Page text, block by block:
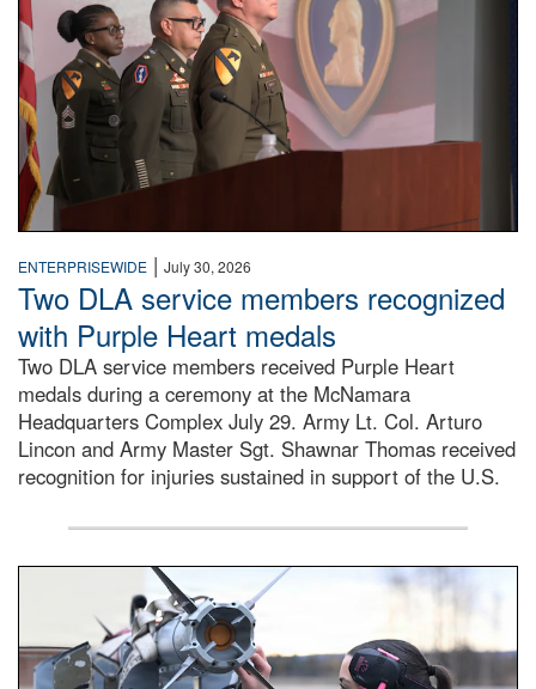
ENTERPRISEWIDE | July 30, 2026
Two DLA service members recognized
with Purple Heart medals
Two DLA service members received Purple Heart
medals during a ceremony at the McNamara
Headquarters Complex July 29. Army Lt. Col. Arturo
Lincon and Army Master Sgt. Shawnar Thomas received
recognition for injuries sustained in support of the U.S.
An airman examines a missile.